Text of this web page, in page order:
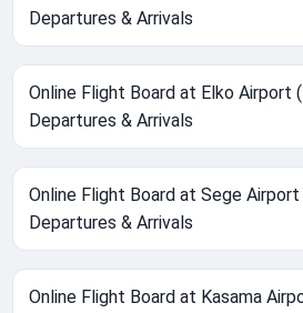
Departures & Arrivals
Online Flight Board at Elko Airport
Departures & Arrivals
Online Flight Board at Sege
Departures & Arrivals
Online Flight Board at Kasama